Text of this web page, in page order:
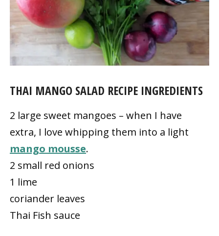
THAI MANGO SALAD RECIPE INGREDIENTS
2 large sweet mangoes – when I have
extra, I love whipping them into a light
mango mousse.
2 small red onions
1 lime
coriander leaves
Thai Fish sauce